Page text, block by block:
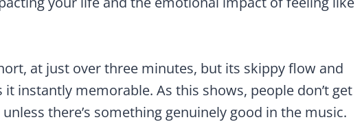
at just over three minutes, but its skippy flow and
instantly memorable. As this shows, people don’t get
there’s something genuinely good in the music.